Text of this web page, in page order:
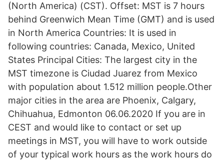
(North America) (CST). Offset: MST is 7 hours
behind Greenwich Mean Time (GMT) and is used
in North America Countries: It is used in
following countries: Canada, Mexico, United
States Principal Cities: The largest city in the
MST timezone is Ciudad Juarez from Mexico
with population about 1.512 million people.Other
major cities in the area are Phoenix, Calgary,
Chihuahua, Edmonton 06.06.2020 If you are in
CEST and would like to contact or set up
meetings in MST, you will have to work outside
of your typical work hours as the work hours do